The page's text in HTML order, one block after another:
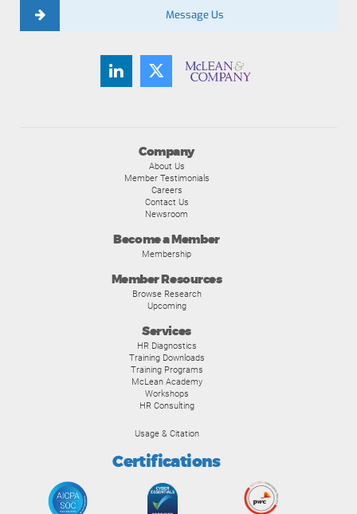
Company
About Us
Member Testimonials
Careers
Contact Us
Newsroom
Become a Member
Membership
Member Resources
Browse Research
Upcoming
Services
HR Diagnostics
Training Downloads
Training Programs
McLean Academy
Workshops
HR Consulting
Usage & Citation
Certifications
Message Us